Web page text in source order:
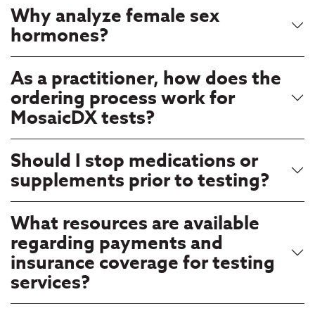
Why analyze female sex
hormones?
As a practitioner, how does the
ordering process work for
MosaicDX tests?
Should I stop medications or
supplements prior to testing?
What resources are available
regarding payments and
insurance coverage for testing
services?